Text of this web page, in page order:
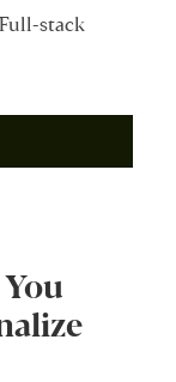
stack